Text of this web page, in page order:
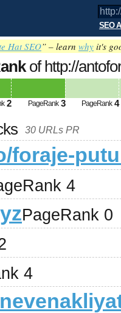
SEO
Hat SEO” – learn why it's
of http://
2 PageRank 3 PageRank 4
30 URLs PR
foraje-
4
PageRank 0
4